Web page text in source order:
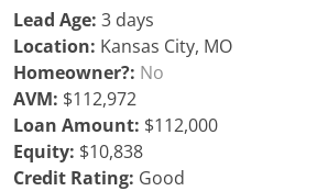
Lead Age: 3 days
Location: Kansas City, MO
Homeowner?: No
AVM: $112,972
Loan Amount: $112,000
Equity: $10,838
Credit Rating: Good